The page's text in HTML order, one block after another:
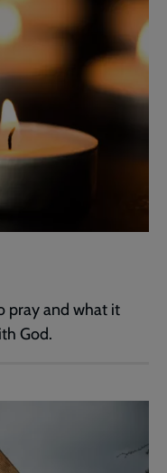
pray and what it
God.